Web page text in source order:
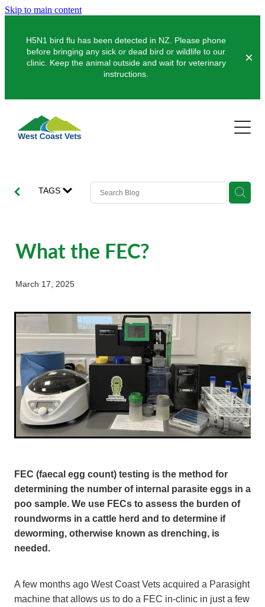
Skip to main content
H5N1 bird flu has been detected in NZ. Please phone
before bringing any sick or dead bird or wildlife to our
clinic. Keep the animal outside and wait for veterinary
instructions.
Pets
Dogs
Pocket Pets
Puppy Pre-School
Farms
Farm Store
Working Dog
Our Organisation
Our People
Latest Articles
TAGS
What the FEC?
March 17, 2025
FEC (faecal egg count) testing is the method for
determining the number of internal parasite eggs in a
poo sample. We use FECs to assess the burden of
roundworms in a cattle herd and to determine if
deworming, otherwise known as drenching, is
needed.
A few months ago West Coast Vets acquired a Parasight
machine that allows us to do a FEC in-clinic in just a few